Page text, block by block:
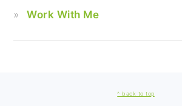
Work With Me
^ back to top